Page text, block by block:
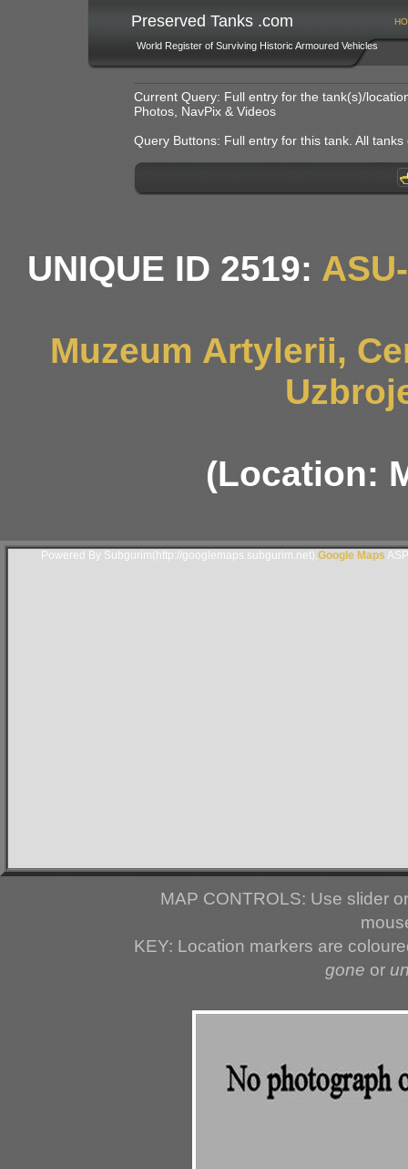
Preserved Tanks .com
World Register of Surviving Historic Armoured Vehicles
Current Query: Full entry for the tank(s)/
Photos, NavPix & Videos
Query Buttons: Full entry for this tank. All
UNIQUE ID 2519:
Muzeum Artylerii,
(Location:
Powered By Subgurim(http://googlemaps.subgurim.net). Google Maps
MAP CONTROLS: Use slider
KEY: Location markers are
gone or